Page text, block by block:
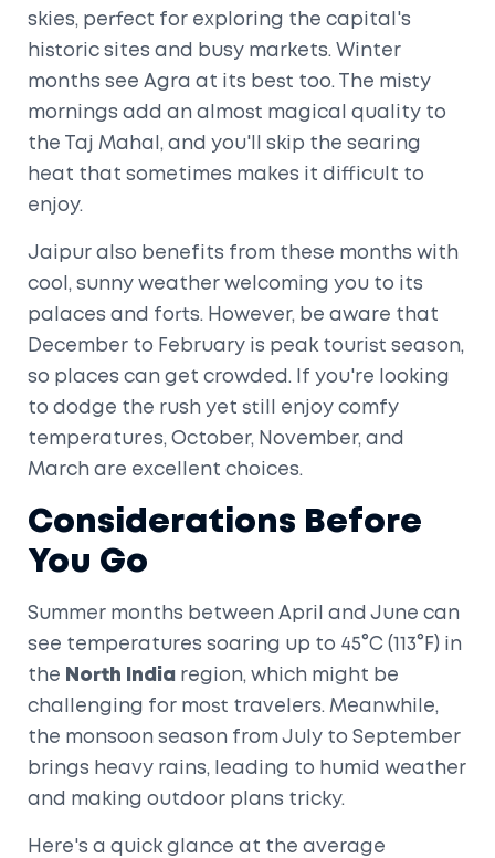
skies, perfect for exploring the capital's
historic sites and busy markets. Winter
months see Agra at its best too. The misty
mornings add an almost magical quality to
the Taj Mahal, and you'll skip the searing
heat that sometimes makes it difficult to
enjoy.
Jaipur also benefits from these months with
cool, sunny weather welcoming you to its
palaces and forts. However, be aware that
December to February is peak tourist season,
so places can get crowded. If you're looking
to dodge the rush yet still enjoy comfy
temperatures, October, November, and
March are excellent choices.
Considerations Before
You Go
Summer months between April and June can
see temperatures soaring up to 45°C (113°F) in
the North India region, which might be
challenging for most travelers. Meanwhile,
the monsoon season from July to September
brings heavy rains, leading to humid weather
and making outdoor plans tricky.
Here's a quick glance at the average